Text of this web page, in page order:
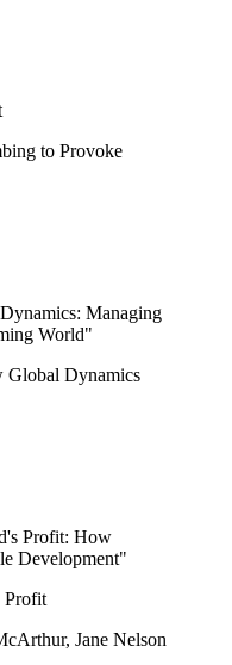
to Provoke
Global Dynamics
Profit
Jane Nelson